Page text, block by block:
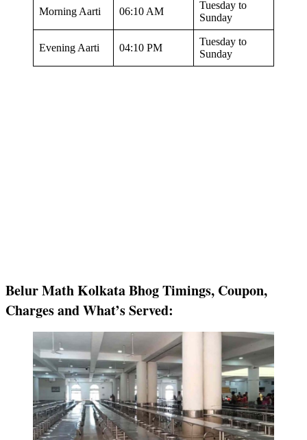
Morning Aarti 06:10 AM
Tuesday to
Sunday
Evening Aarti 04:10 PM
Tuesday to
Sunday
Belur Math Kolkata Bhog Timings, Coupon,
Charges and What’s Served: